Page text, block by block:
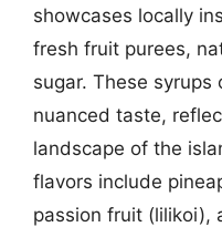
showcases locally
fresh fruit purees,
sugar. These
nuanced taste,
landscape of the
flavors include
passion fruit (lilikoi),